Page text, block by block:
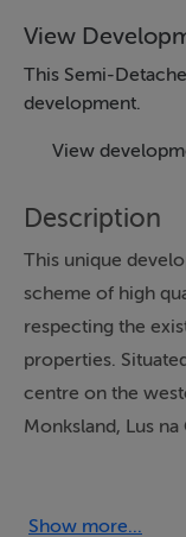
View
This Semi-
development.
View
Description
This unique
scheme of high
respecting the
properties.
centre on the
Monksland, Lus
local bus route
Show more...